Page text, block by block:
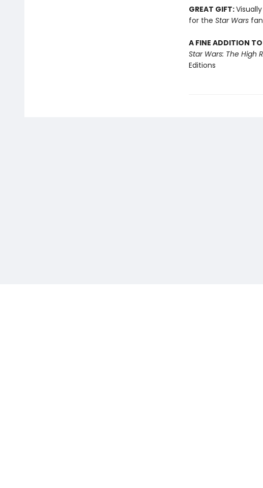
GREAT GIFT:
for the Star Wars
A FINE ADDITION
Star Wars: The High
Editions